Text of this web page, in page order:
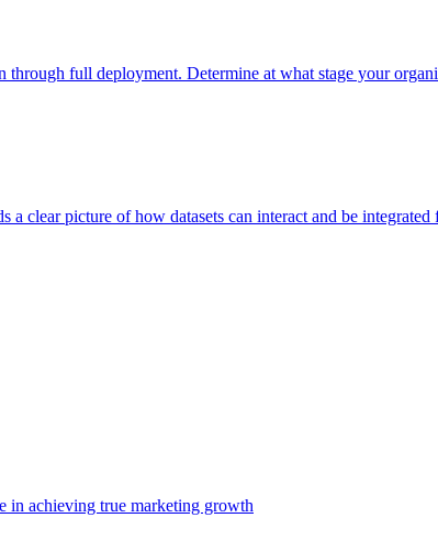
full deployment. Determine at what stage your
a clear picture of how datasets can interact and be
in achieving true marketing growth